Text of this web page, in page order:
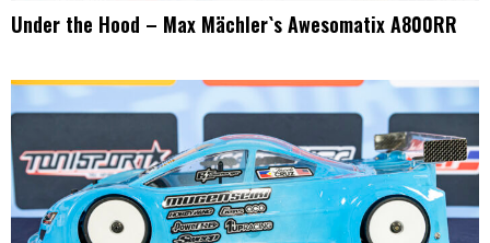
Under the Hood – Max Mächler`s Awesomatix A800RR